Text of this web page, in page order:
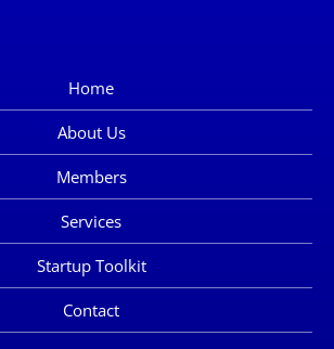
Home
About Us
Members
Services
Startup Toolkit
Contact